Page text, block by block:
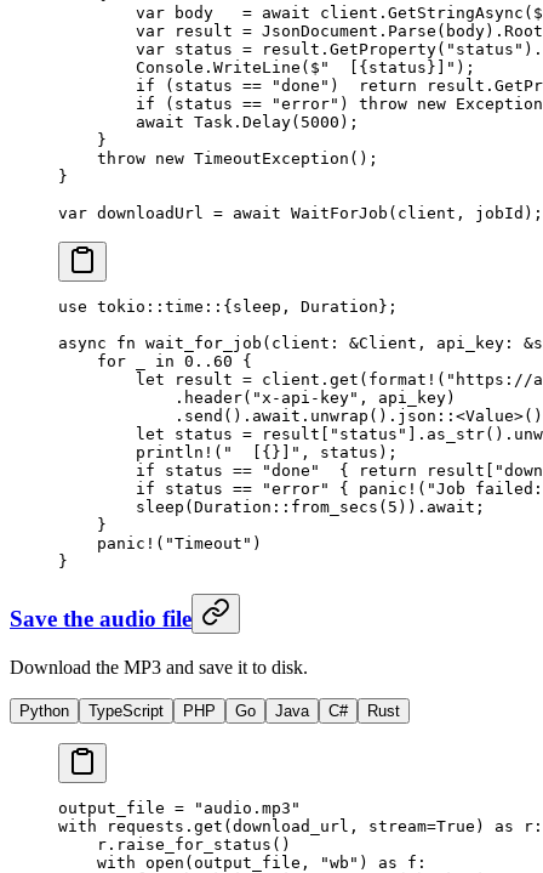
        var
body
   =
await client. GetStringAsync (
        var
result = JsonDocument. Parse
        var
status = result. GetProperty( "status" ).
        Console.
WriteLine ( $"  [ { status } ]" );
        if
(status == "done" ) return result.
        if
(status == "error" ) throw new Exception
        await
Task. Delay( 5000 );
    }
    throw
new TimeoutException ();
}
var downloadUrl = await WaitForJob (client, jobId);
use tokio :: time :: {sleep, Duration };
async fn wait_for_job (client : &Client , api_key : &
    for
in 0 .. 60 {
        let
result = client . get ( format! ( "https://
            .
header( "x-api-key" , api_key)
            .
send () .await. unwrap () . json :: <Value>()
        let
status = result[ "status" . as_str() .
        println!
( "  [{}]" , status);
        if
status == "done"
  {
return result[
        if
status == "error" { panic! ( "Job
        sleep
( Duration :: from_secs ( 5 )) .await ;
    }
    panic!
( "Timeout" )
}
Save the audio file
Download the MP3 and save it to disk.
Python TypeScript PHP Go Java C# Rust
output_file = "audio.mp3"
with requests.get(download_url, stream=True ) as r:
    r.raise_for_status()
    with
open (output_file, "wb" ) as f: